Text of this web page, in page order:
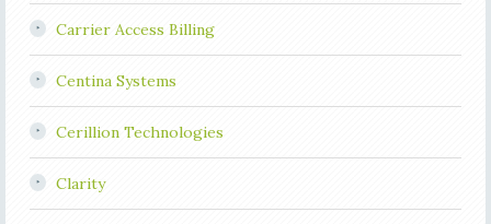
Carrier Access Billing
Centina Systems
Cerillion Technologies
Clarity